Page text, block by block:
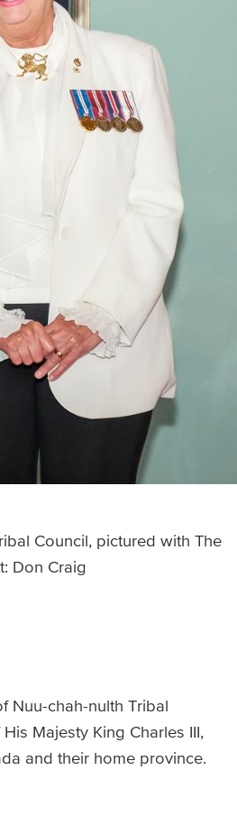
Council, pictured with The
Don Craig
Nuu-chah-nulth Tribal
Majesty King Charles III,
and their home province.